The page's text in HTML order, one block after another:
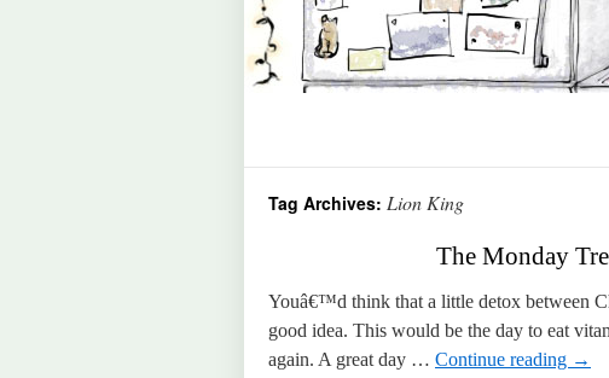
Tag Archives: Lion King
The Monday
Youâ€™d think that a little detox between
good idea. This would be the day to eat
again. A great day … Continue reading →